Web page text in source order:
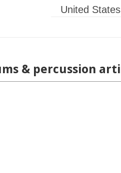
United States
& percussion